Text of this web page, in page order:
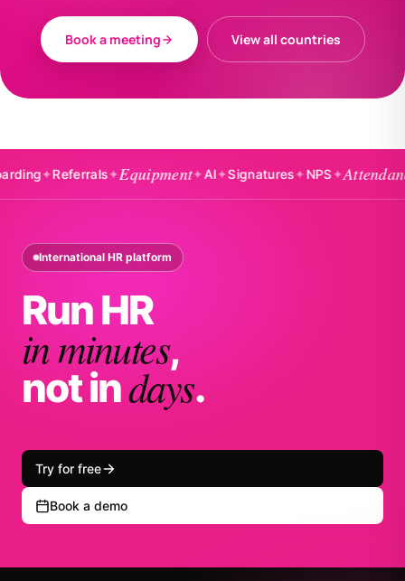
Book a meeting View all countries
Referrals✦Equipment✦AI✦Signatures✦NPS✦Attendance✦
International HR platform
Run HR
in minutes,
not indays.
Try for free
Book a demo